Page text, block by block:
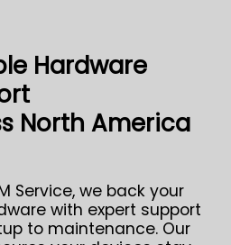
Hardware
North America
Service, we back your
with expert support
to maintenance. Our